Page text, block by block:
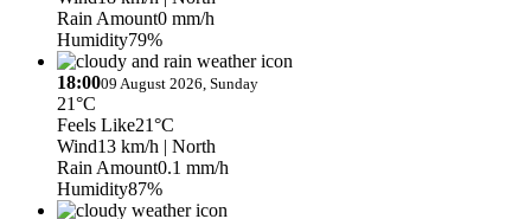
Rain Amount0 mm/h
Humidity79%
18:0009 August 2026, Sunday
21°C
Feels Like21°C
Wind13 km/h | North
Rain Amount0.1 mm/h
Humidity87%